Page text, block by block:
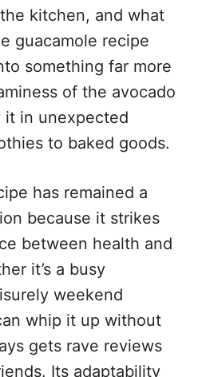
kitchen, and what
guacamole recipe
something far more
of the avocado
it in unexpected
to baked goods.
has remained a
because it strikes
between health and
it’s a busy
weekend
whip it up without
gets rave reviews
Its adaptability